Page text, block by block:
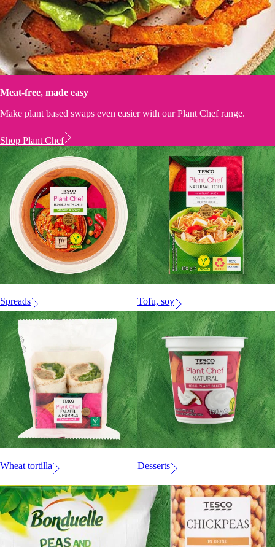
Meat-free, made easy
Make plant based swaps even easier with our Plant Chef range.
Shop Plant Chef
Spreads Tofu, soy
Wheat tortilla Desserts